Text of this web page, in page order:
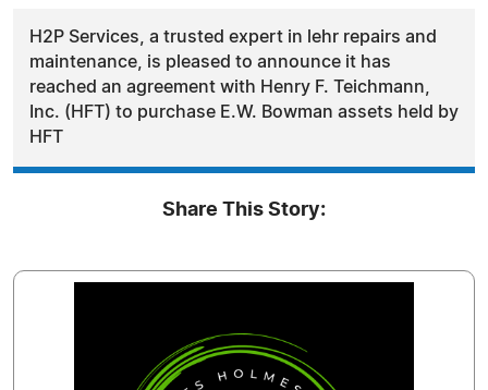
H2P Services, a trusted expert in lehr repairs and
maintenance, is pleased to announce it has
reached an agreement with Henry F. Teichmann,
Inc. (HFT) to purchase E.W. Bowman assets held by
HFT
Share This Story: